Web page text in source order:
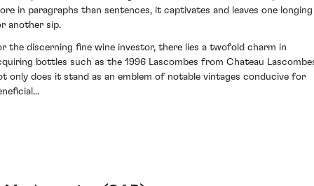
in paragraphs than sentences, it captivates and leaves one longing
another sip.
the discerning fine wine investor, there lies a twofold charm in
bottles such as the 1996 Lascombes from Chateau
only does it stand as an emblem of notable vintages conducive for